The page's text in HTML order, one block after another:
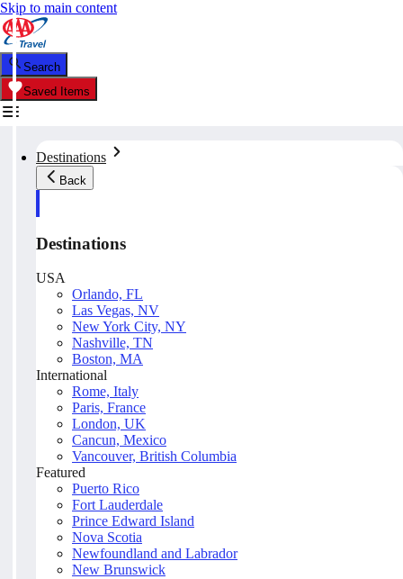
Skip to main content
Search
Saved Items
Destinations
Back
Destinations
USA
Orlando, FL
Las Vegas, NV
New York City, NY
Nashville, TN
Boston, MA
International
Rome, Italy
Paris, France
London, UK
Cancun, Mexico
Vancouver, British Columbia
Featured
Puerto Rico
Fort Lauderdale
Prince Edward Island
Nova Scotia
Newfoundland and Labrador
New Brunswick